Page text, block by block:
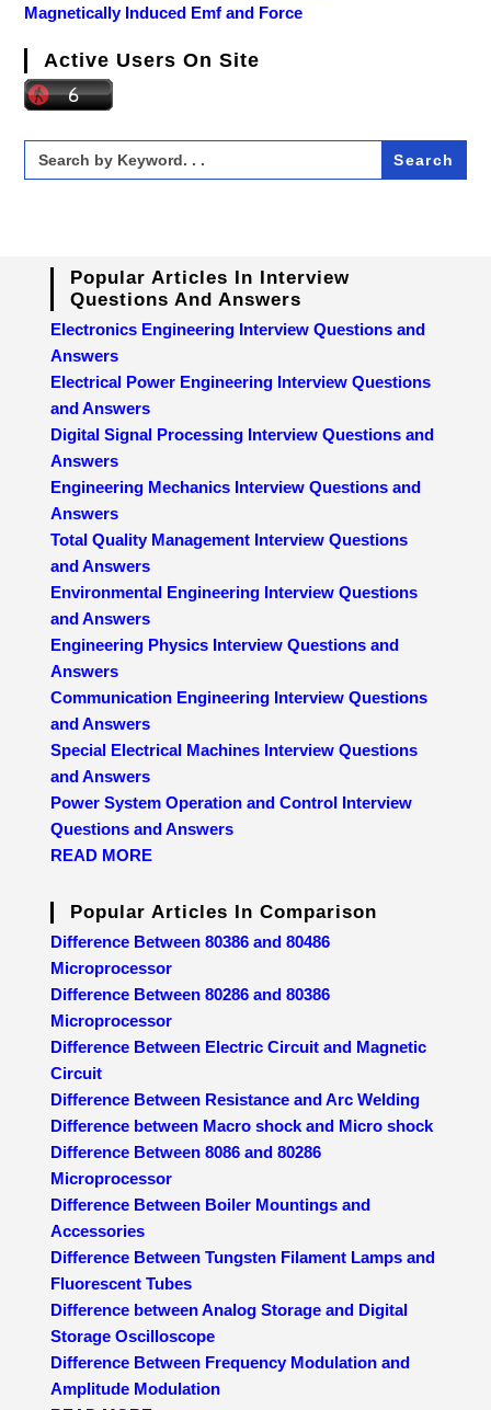
Magnetically Induced Emf and Force
Active Users On Site
Search
for:
Popular Articles In Interview
Questions And Answers
Electronics Engineering Interview Questions and
Answers
Electrical Power Engineering Interview Questions
and Answers
Digital Signal Processing Interview Questions and
Answers
Engineering Mechanics Interview Questions and
Answers
Total Quality Management Interview Questions
and Answers
Environmental Engineering Interview Questions
and Answers
Engineering Physics Interview Questions and
Answers
Communication Engineering Interview Questions
and Answers
Special Electrical Machines Interview Questions
and Answers
Power System Operation and Control Interview
Questions and Answers
READ MORE
Popular Articles In Comparison
Difference Between 80386 and 80486
Microprocessor
Difference Between 80286 and 80386
Microprocessor
Difference Between Electric Circuit and Magnetic
Circuit
Difference Between Resistance and Arc Welding
Difference between Macro shock and Micro shock
Difference Between 8086 and 80286
Microprocessor
Difference Between Boiler Mountings and
Accessories
Difference Between Tungsten Filament Lamps and
Fluorescent Tubes
Difference between Analog Storage and Digital
Storage Oscilloscope
Difference Between Frequency Modulation and
Amplitude Modulation